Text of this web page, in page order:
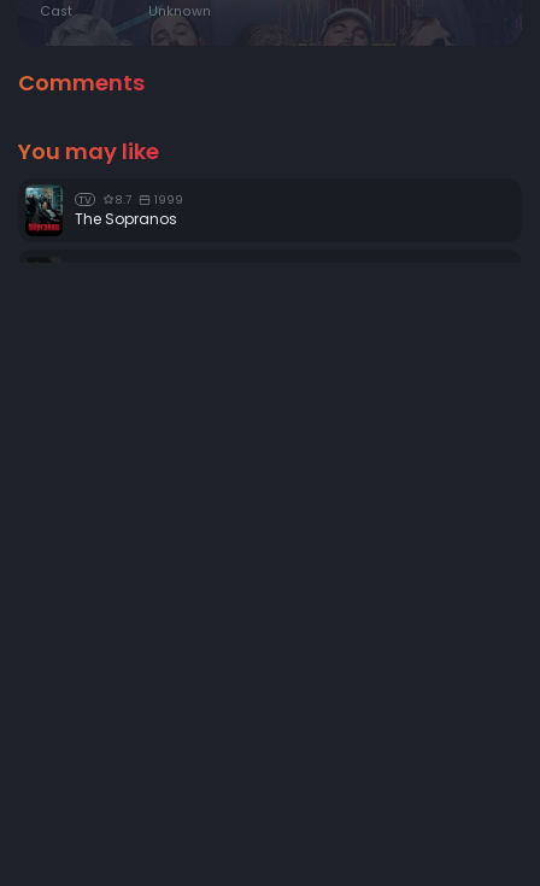
Cast
Unknown
Comments
You may like
TV 8.7 1999
The Sopranos